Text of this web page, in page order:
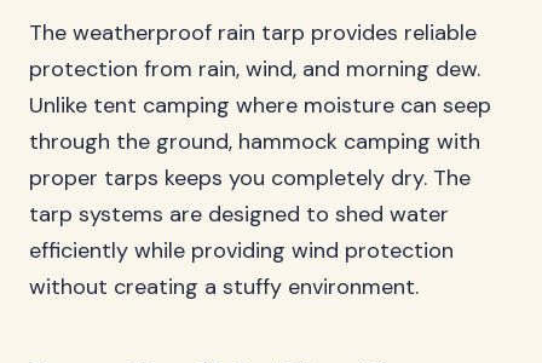
The weatherproof rain tarp provides reliable
protection from rain, wind, and morning dew.
Unlike tent camping where moisture can seep
through the ground, hammock camping with
proper tarps keeps you completely dry. The
tarp systems are designed to shed water
efficiently while providing wind protection
without creating a stuffy environment.